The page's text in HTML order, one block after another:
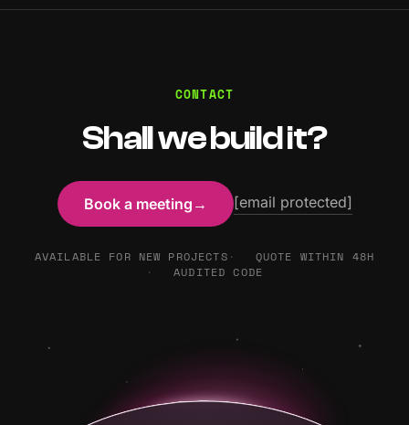
CONTACT
Shall we build it?
Book a meeting → [email protected]
AVAILABLE FOR NEW PROJECTS
QUOTE WITHIN 48H
AUDITED CODE